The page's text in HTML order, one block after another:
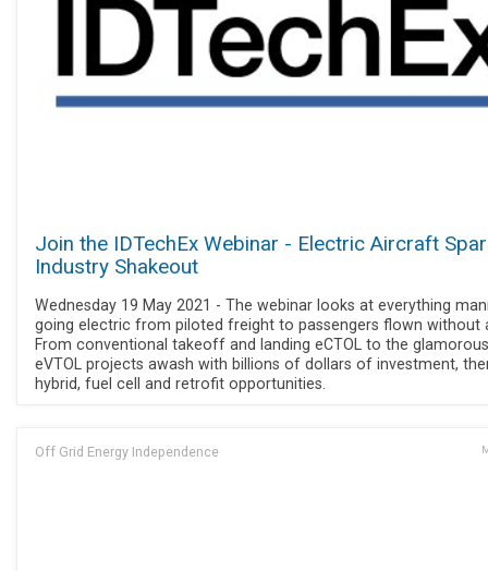
Join the IDTechEx Webinar - Electric Aircraft
Industry Shakeout
Wednesday 19 May 2021 - The webinar looks at everything
going electric from piloted freight to passengers flown without
From conventional takeoff and landing eCTOL to the glamorous
eVTOL projects awash with billions of dollars of investment,
hybrid, fuel cell and retrofit opportunities.
Off Grid Energy Independence